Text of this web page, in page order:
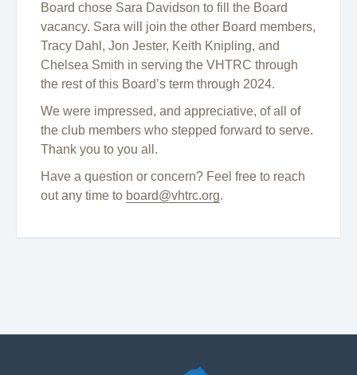
Board chose Sara Davidson to fill the Board
vacancy. Sara will join the other Board members,
Tracy Dahl, Jon Jester, Keith Knipling, and
Chelsea Smith in serving the VHTRC through
the rest of this Board’s term through 2024.
We were impressed, and appreciative, of all of
the club members who stepped forward to serve.
Thank you to you all.
Have a question or concern? Feel free to reach
out any time to board@vhtrc.org.